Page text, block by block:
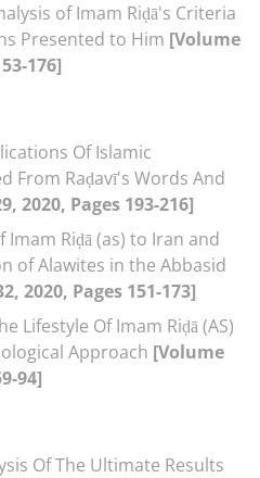
of Imam Riḍā's Criteria
Presented to Him [Volume
176]
Of Islamic
From Raḍavī's Words And
2020, Pages 193-216]
Riḍā (as) to Iran and
of Alawites in the Abbasid
2020, Pages 151-173]
Lifestyle Of Imam Riḍā (AS)
Approach [Volume
94]
Of The Ultimate Results